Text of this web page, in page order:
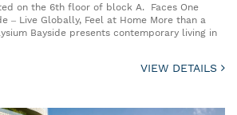
on the 6th floor of block A. Faces One
– Live Globally, Feel at Home More than a
Bayside presents contemporary living in
VIEW DETAILS